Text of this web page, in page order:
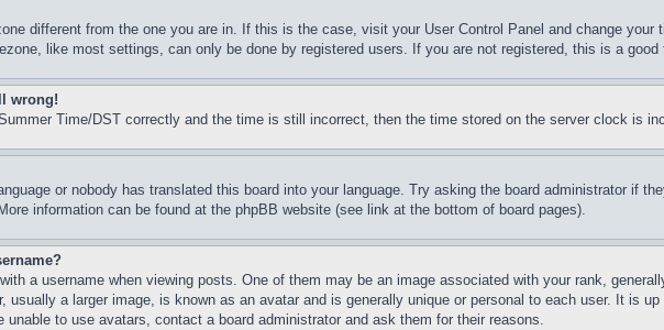
different from the one you are in. If this is the case, visit your User Control Panel and change
like most settings, can only be done by registered users. If you are not registered, this is a good
wrong!
Time/DST correctly and the time is still incorrect, then the time stored on the server clock is
or nobody has translated this board into your language. Try asking the board administrator if
information can be found at the phpBB website (see link at the bottom of board pages).
a username when viewing posts. One of them may be an image associated with your rank,
usually a larger image, is known as an avatar and is generally unique or personal to each user. It is
to use avatars, contact a board administrator and ask them for their reasons.